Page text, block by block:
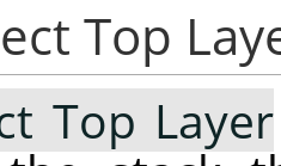
Top
Top Layer